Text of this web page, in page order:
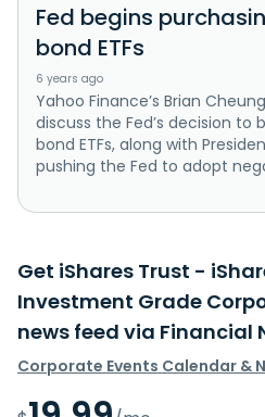
Fed begins
bond ETFs
6 years ago
Yahoo Finance’s Brian
discuss the Fed’s decision
bond ETFs, along with
pushing the Fed to adopt
Get iShares Trust -
Investment Grade
news feed via Financial
Corporate Events Calendar &